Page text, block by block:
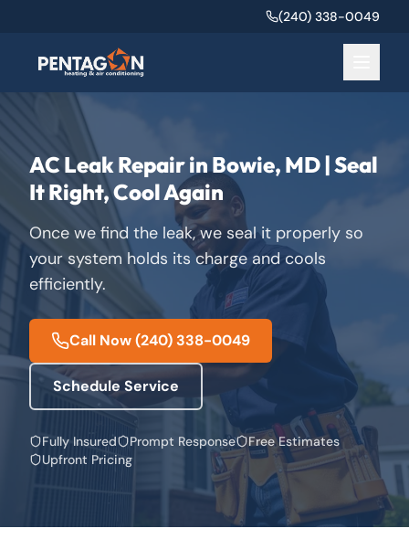
(240) 338-0049
AC Leak Repair in Bowie, MD | Seal
It Right, Cool Again
Once we find the leak, we seal it properly so
your system holds its charge and cools
efficiently.
Call Now(240) 338-0049
Schedule Service
Fully Insured Prompt Response
Free Estimates
Upfront Pricing